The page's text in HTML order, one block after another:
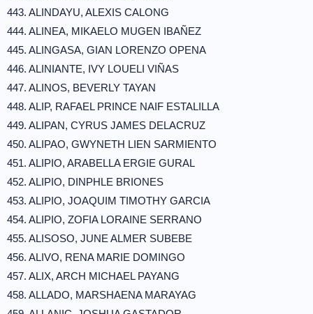
443. ALINDAYU, ALEXIS CALONG
444. ALINEA, MIKAELO MUGEN IBAÑEZ
445. ALINGASA, GIAN LORENZO OPENA
446. ALINIANTE, IVY LOUELI VIÑAS
447. ALINOS, BEVERLY TAYAN
448. ALIP, RAFAEL PRINCE NAIF ESTALILLA
449. ALIPAN, CYRUS JAMES DELACRUZ
450. ALIPAO, GWYNETH LIEN SARMIENTO
451. ALIPIO, ARABELLA ERGIE GURAL
452. ALIPIO, DINPHLE BRIONES
453. ALIPIO, JOAQUIM TIMOTHY GARCIA
454. ALIPIO, ZOFIA LORAINE SERRANO
455. ALISOSO, JUNE ALMER SUBEBE
456. ALIVO, RENA MARIE DOMINGO
457. ALIX, ARCH MICHAEL PAYANG
458. ALLADO, MARSHAENA MARAYAG